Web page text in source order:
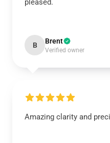
pleased.
B Brent
Verified owner
Amazing clarity and